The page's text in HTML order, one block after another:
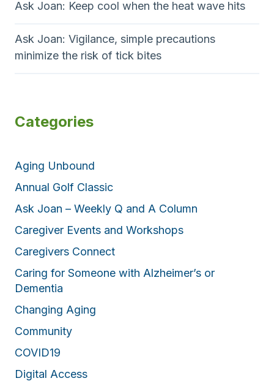
Ask Joan: Keep cool when the heat wave hits
Ask Joan: Vigilance, simple precautions
minimize the risk of tick bites
Categories
Aging Unbound
Annual Golf Classic
Ask Joan – Weekly Q and A Column
Caregiver Events and Workshops
Caregivers Connect
Caring for Someone with Alzheimer’s or
Dementia
Changing Aging
Community
COVID19
Digital Access